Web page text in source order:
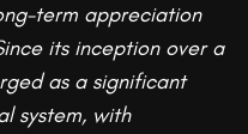
term appreciation
its inception over a
as a significant
system, with